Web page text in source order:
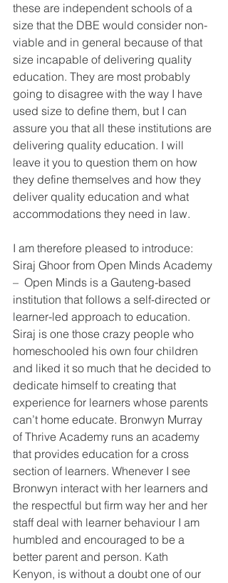
these are independent schools of a
size that the DBE would consider non-
viable and in general because of that
size incapable of delivering quality
education. They are most probably
going to disagree with the way I have
used size to define them, but I can
assure you that all these institutions are
delivering quality education. I will
leave it you to question them on how
they define themselves and how they
deliver quality education and what
accommodations they need in law.
I am therefore pleased to introduce:
Siraj Ghoor from Open Minds Academy
–  Open Minds is a Gauteng-based
institution that follows a self-directed or
learner-led approach to education.
Siraj is one those crazy people who
homeschooled his own four children
and liked it so much that he decided to
dedicate himself to creating that
experience for learners whose parents
can’t home educate. Bronwyn Murray
of Thrive Academy runs an academy
that provides education for a cross
section of learners. Whenever I see
Bronwyn interact with her learners and
the respectful but firm way her and her
staff deal with learner behaviour I am
humbled and encouraged to be a
better parent and person. Kath
Kenyon, is without a doubt one of our